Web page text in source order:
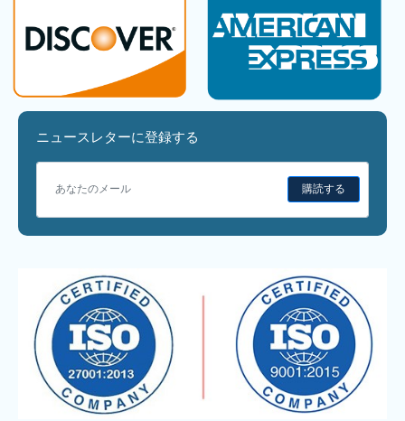
ニュースレターに登録する
購読する